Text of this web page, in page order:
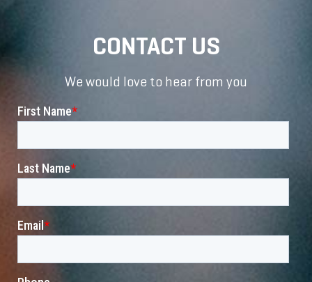
CONTACT US
We would love to hear from you